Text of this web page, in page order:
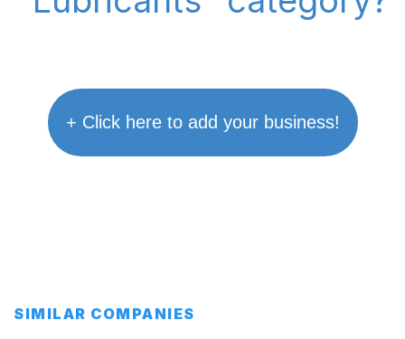
+ Click here to add your business!
SIMILAR COMPANIES